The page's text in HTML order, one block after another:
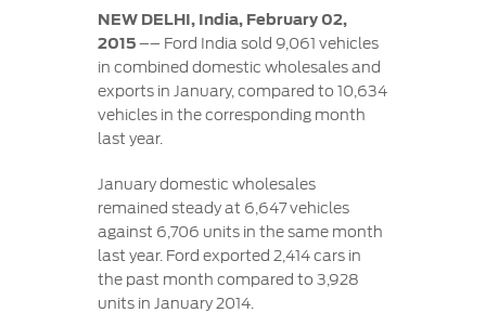
Genuine
Ford
Parts
Ford &
Parts
Doorstep
Service
Roadside
Assistance
Vehicle
Support
Vehicle
Tos
Ford
Collision
Parts
SYNC
SYNC®Support
CSR
Sustainability
Newsroom
Driving
Ford
Blog
Opportunities
Ford
Family
Relationship
Centre
Contact
Us
NEW DELHI, India, February 02,
2015–– Ford India sold 9,061 vehicles
in combined domestic wholesales and
exports in January, compared to 10,634
vehicles in the corresponding month
last year.
January domestic wholesales
remained steady at 6,647 vehicles
against 6,706 units in the same month
last year. Ford exported 2,414 cars in
the past month compared to 3,928
units in January 2014.